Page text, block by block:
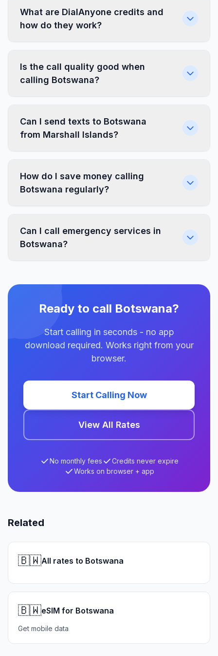
What are DialAnyone credits and
how do they work?
Is the call quality good when
calling Botswana?
Can I send texts to Botswana
from Marshall Islands?
How do I save money calling
Botswana regularly?
Can I call emergency services in
Botswana?
Ready to call Botswana?
Start calling in seconds - no app
download required. Works right from your
browser.
Start Calling Now
View All Rates
No monthly fees
Credits never expire
Works on browser + app
Related
🇧🇼All rates to Botswana
🇧🇼eSIM for Botswana
Get mobile data